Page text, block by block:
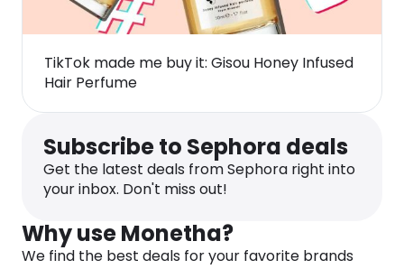
TikTok made me buy it: Gisou Honey Infused
Hair Perfume
Subscribe to Sephora deals
Get the latest deals from Sephora right into
your inbox. Don't miss out!
Why use Monetha?
We find the best deals for your favorite brands